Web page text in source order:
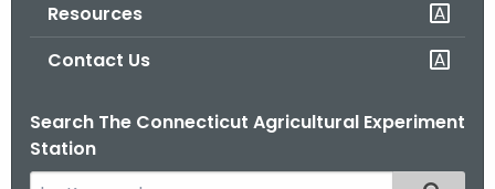
Resources
Contact Us
Search The Connecticut Agricultural Experiment
Station